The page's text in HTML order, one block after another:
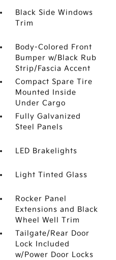
Black Side Windows
Trim
Body-Colored Front
Bumper w/Black Rub
Strip/Fascia Accent
Compact Spare Tire
Mounted Inside
Under Cargo
Fully Galvanized
Steel Panels
LED Brakelights
Light Tinted Glass
Rocker Panel
Extensions and Black
Wheel Well Trim
Tailgate/Rear Door
Lock Included
w/Power Door Locks